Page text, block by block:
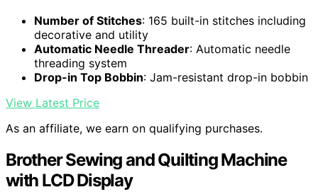
Number of Stitches: 165 built-in stitches including
decorative and utility
Automatic Needle Threader: Automatic needle
threading system
Drop-in Top Bobbin: Jam-resistant drop-in bobbin
View Latest Price
As an affiliate, we earn on qualifying purchases.
Brother Sewing and Quilting Machine
with LCD Display